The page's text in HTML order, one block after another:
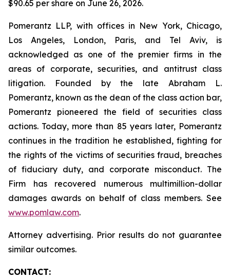
$90.65 per share on June 26, 2026.
Pomerantz LLP, with offices in New York, Chicago,
Los Angeles, London, Paris, and Tel Aviv, is
acknowledged as one of the premier firms in the
areas of corporate, securities, and antitrust class
litigation. Founded by the late Abraham L.
Pomerantz, known as the dean of the class action bar,
Pomerantz pioneered the field of securities class
actions. Today, more than 85 years later, Pomerantz
continues in the tradition he established, fighting for
the rights of the victims of securities fraud, breaches
of fiduciary duty, and corporate misconduct. The
Firm has recovered numerous multimillion-dollar
damages awards on behalf of class members. See
www.pomlaw.com.
Attorney advertising. Prior results do not guarantee
similar outcomes.
CONTACT: